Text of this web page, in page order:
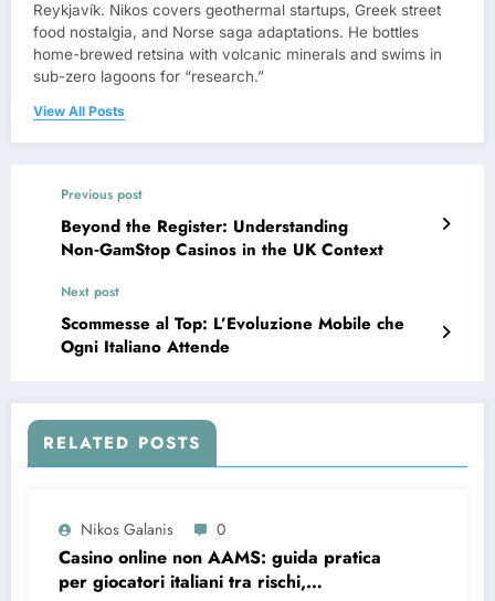
Reykjavík. Nikos covers geothermal startups, Greek street
food nostalgia, and Norse saga adaptations. He bottles
home-brewed retsina with volcanic minerals and swims in
sub-zero lagoons for “research.”
View All Posts
Previous post
Beyond the Register: Understanding
Non‑GamStop Casinos in the UK Context
Next post
Scommesse al Top: L’Evoluzione Mobile che
Ogni Italiano Attende
RELATED POSTS
Nikos Galanis 0
Casino online non AAMS: guida pratica
per giocatori italiani tra rischi,